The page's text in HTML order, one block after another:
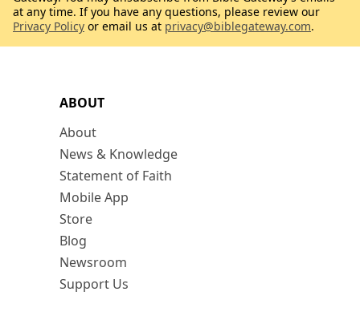
ABOUT
About
News & Knowledge
Statement of Faith
Mobile App
Store
Blog
Newsroom
Support Us
at any time. If you have any questions, please review our
Privacy Policy or email us at privacy@biblegateway.com.